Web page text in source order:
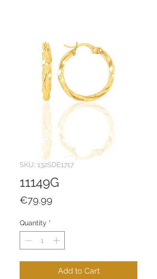
SKU: 132SDE1717
11149G
€79.99
Quantity *
Add to Cart